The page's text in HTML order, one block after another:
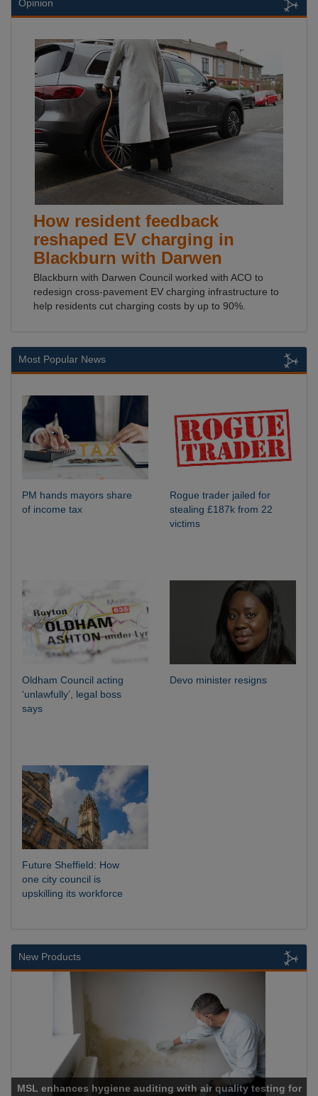
Opinion
How resident feedback
reshaped EV charging in
Blackburn with Darwen
Blackburn with Darwen Council worked with ACO to
redesign cross-pavement EV charging infrastructure to
help residents cut charging costs by up to 90%.
Most Popular News
PM hands mayors share
of income tax
Rogue trader jailed for
stealing £187k from 22
victims
Oldham Council acting
‘unlawfully’, legal boss
says
Devo minister resigns
Future Sheffield: How
one city council is
upskilling its workforce
New Products
with air quality testing for